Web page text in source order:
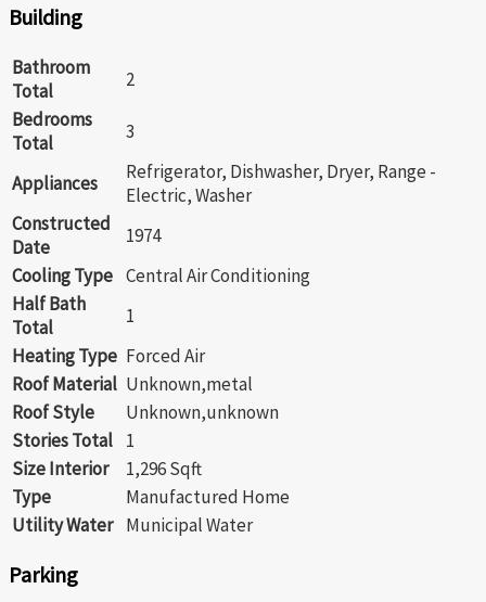
Building
Bathroom
Total
2
Bedrooms
Total
3
Appliances
Refrigerator, Dishwasher, Dryer, Range -
Electric, Washer
Constructed
Date
1974
Cooling Type Central Air Conditioning
Half Bath
Total
1
Heating Type Forced Air
Roof Material Unknown,metal
Roof Style
Unknown,unknown
Stories Total 1
Size Interior
1,296 Sqft
Type
Manufactured Home
Utility Water Municipal Water
Parking